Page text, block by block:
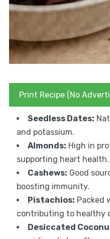
Print Recipe (No
Seedless Dates:
and potassium.
Almonds: High in
supporting heart health.
Cashews: Good
boosting immunity.
Pistachios: Packed
contributing to healthy
Desiccated